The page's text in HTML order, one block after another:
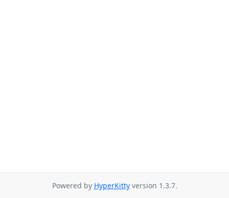
Powered by HyperKittyversion 1.3.7.